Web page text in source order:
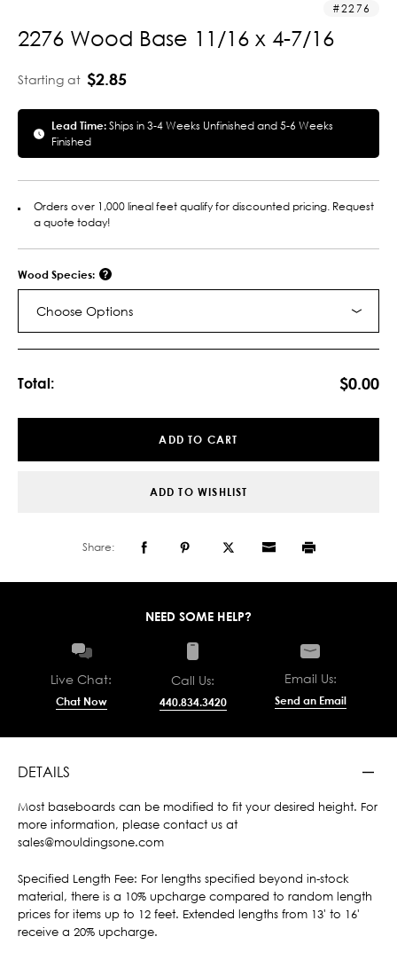
2276
2276 Wood Base 11/16 x 4-7/16
Starting at $2.85
Lead Time:Ships in 3-4 Weeks Unfinished and 5-6 Weeks
Finished
Orders over 1,000 lineal feet qualify for discounted pricing. Request
a quote today!
Wood Species:
Choose Options
Total: $0.00
ADD TO CART
ADD TO WISHLIST
Share:
NEED SOME HELP?
Live Chat:
Chat Now
Call Us:
440.834.3420
Email Us:
Send an Email
DETAILS
Most baseboards can be modified to fit your desired height. For
more information, please contact us at
sales@mouldingsone.com
Specified Length Fee: For lengths specified beyond in-stock
material, there is a 10% upcharge compared to random length
prices for items up to 12 feet. Extended lengths from 13' to 16'
receive a 20% upcharge.